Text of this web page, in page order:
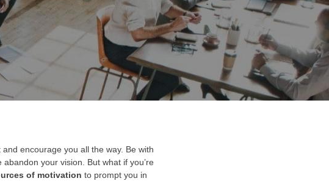
PUBLISHED IN:
Global
encourage you all the way. Be with
your vision. But what if you’re
of motivation to prompt you in